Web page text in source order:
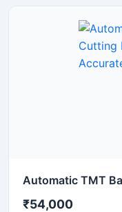
processing industries.
₹54,000